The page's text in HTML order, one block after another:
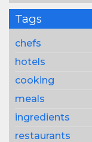
Tags
chefs
hotels
cooking
meals
ingredients
restaurants